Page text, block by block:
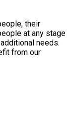
their
at any stage
needs.
from our